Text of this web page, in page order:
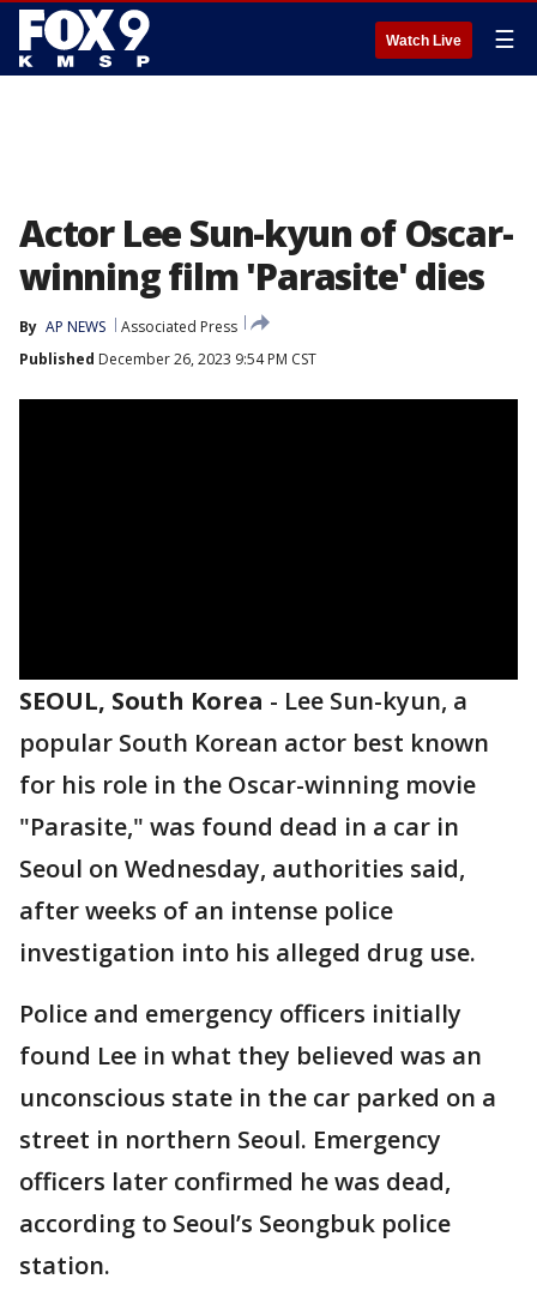
Watch Live ☰
Actor Lee Sun-kyun of Oscar-
winning film 'Parasite' dies
By AP NEWS
Associated Press
Published December 26, 2023 9:54 PM CST
SEOUL, South Korea - Lee Sun-kyun, a
popular South Korean actor best known
for his role in the Oscar-winning movie
"Parasite," was found dead in a car in
Seoul on Wednesday, authorities said,
after weeks of an intense police
investigation into his alleged drug use.
Police and emergency officers initially
found Lee in what they believed was an
unconscious state in the car parked on a
street in northern Seoul. Emergency
officers later confirmed he was dead,
according to Seoul’s Seongbuk police
station.